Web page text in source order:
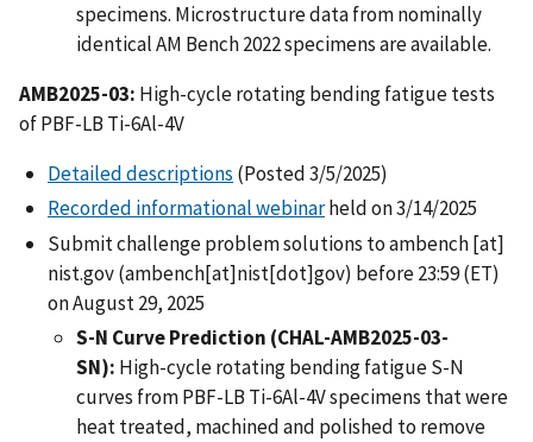
specimens. Microstructure data from nominally
identical AM Bench 2022 specimens are available.
AMB2025-03: High-cycle rotating bending fatigue tests
of PBF-LB Ti-6Al-4V
Detailed descriptions (Posted 3/5/2025)
Recorded informational webinarheld on 3/14/2025
Submit challenge problem solutions toambench[at]
nist.gov(ambench[at]nist[dot]gov) before 23:59 (ET)
on August 29, 2025
S-N Curve Prediction (CHAL-AMB2025-03-
SN): High-cycle rotating bending fatigue S-N
curves from PBF-LB Ti-6Al-4V specimens that were
heat treated, machined and polished to remove